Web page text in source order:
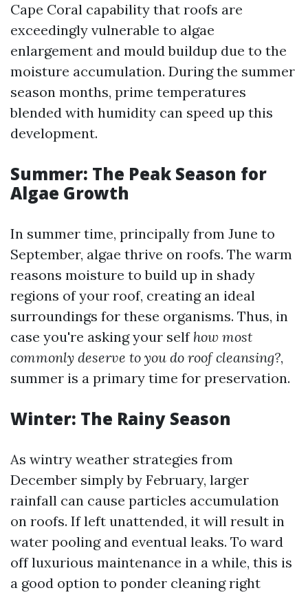
Cape Coral capability that roofs are
exceedingly vulnerable to algae
enlargement and mould buildup due to the
moisture accumulation. During the summer
season months, prime temperatures
blended with humidity can speed up this
development.
Summer: The Peak Season for
Algae Growth
In summer time, principally from June to
September, algae thrive on roofs. The warm
reasons moisture to build up in shady
regions of your roof, creating an ideal
surroundings for these organisms. Thus, in
case you're asking your self how most
commonly deserve to you do roof cleansing?,
summer is a primary time for preservation.
Winter: The Rainy Season
As wintry weather strategies from
December simply by February, larger
rainfall can cause particles accumulation
on roofs. If left unattended, it will result in
water pooling and eventual leaks. To ward
off luxurious maintenance in a while, this is
a good option to ponder cleaning right